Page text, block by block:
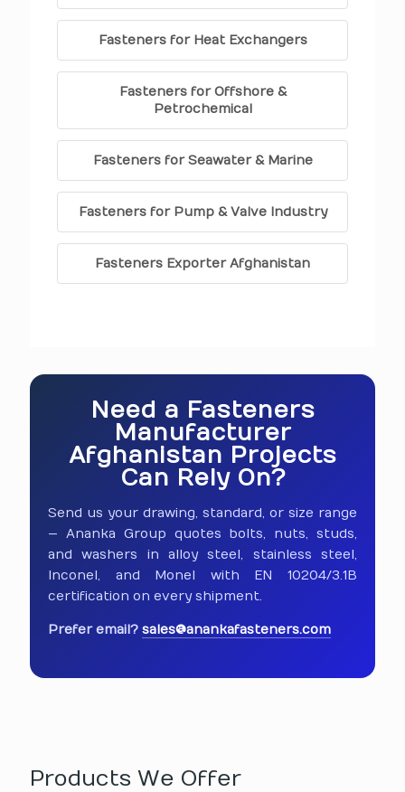
Fasteners for Heat Exchangers
Fasteners for Offshore &
Petrochemical
Fasteners for Seawater & Marine
Fasteners for Pump & Valve Industry
Fasteners Exporter Afghanistan
Need a Fasteners
Manufacturer
Afghanistan Projects
Can Rely On?
Send us your drawing, standard, or size range
— Ananka Group quotes bolts, nuts, studs,
and washers in alloy steel, stainless steel,
Inconel, and Monel with EN 10204/3.1B
certification on every shipment.
Prefer email? sales@anankafasteners.com
Products We Offer